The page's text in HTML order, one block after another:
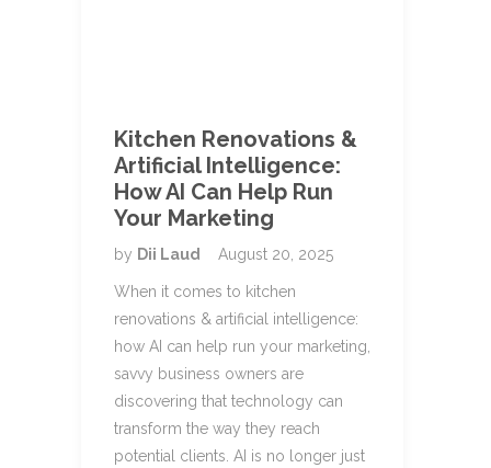
Kitchen Renovations &
Artificial Intelligence:
How AI Can Help Run
Your Marketing
by Dii Laud August 20, 2025
When it comes to kitchen
renovations & artificial intelligence:
how AI can help run your marketing,
savvy business owners are
discovering that technology can
transform the way they reach
potential clients. AI is no longer just